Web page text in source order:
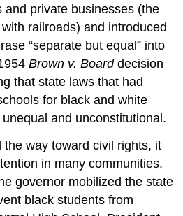
and private businesses (the
railroads) and introduced
“separate but equal” into
Brown v. Boarddecision
that state laws that had
for black and white
and unconstitutional.
way toward civil rights, it
in many communities.
governor mobilized the state
black students from